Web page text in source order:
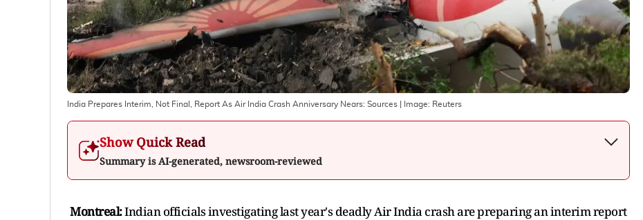
India Prepares Interim, Not Final, Report As Air India Crash Anniversary Nears: Sources | Image: Reuters
Show Quick Read
Summary is AI-generated, newsroom-reviewed
Montreal:Indian officials investigating last year's deadly Air India crash are preparing an ​interim report